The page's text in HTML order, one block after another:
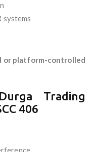
or platform-controlled
Trading
406